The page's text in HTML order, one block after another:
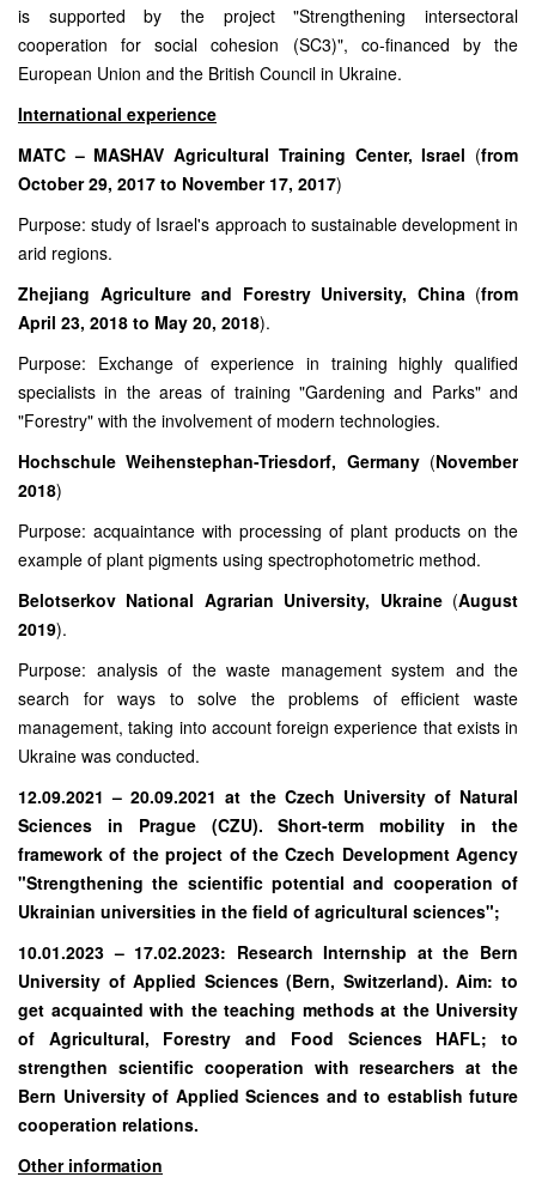
is supported by the project "Strengthening intersectoral
cooperation for social cohesion (SC3)", co-financed by the
European Union and the British Council in Ukraine.
International experience
MATC – MASHAV Agricultural Training Center, Israel (from
October 29, 2017 to November 17, 2017)
Purpose: study of Israel's approach to sustainable development in
arid regions.
Zhejiang Agriculture and Forestry University, China (from
April 23, 2018 to May 20, 2018).
Purpose: Exchange of experience in training highly qualified
specialists in the areas of training "Gardening and Parks" and
"Forestry" with the involvement of modern technologies.
Hochschule Weihenstephan-Triesdorf, Germany(November
2018)
Purpose: acquaintance with processing of plant products on the
example of plant pigments using spectrophotometric method.
Belotserkov National Agrarian University, Ukraine (August
2019).
Purpose: analysis of the waste management system and the
search for ways to solve the problems of efficient waste
management, taking into account foreign experience that exists in
Ukraine was conducted.
12.09.2021 – 20.09.2021 at the Czech University of Natural
Sciences in Prague (CZU). Short-term mobility in the
framework of the project of the Czech Development Agency
"Strengthening the scientific potential and cooperation of
Ukrainian universities in the field of agricultural sciences";
10.01.2023 – 17.02.2023: Research Internship at the Bern
University of Applied Sciences (Bern, Switzerland). Aim: to
get acquainted with the teaching methods at the University
of Agricultural, Forestry and Food Sciences HAFL; to
strengthen scientific cooperation with researchers at the
Bern University of Applied Sciences and to establish future
cooperation relations.
Other information